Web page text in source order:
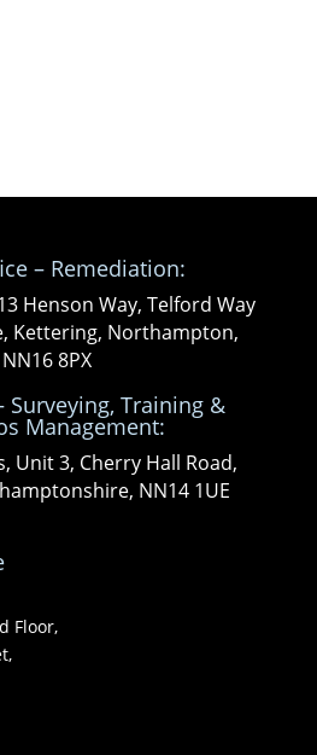
– Remediation:
Henson Way, Telford Way
Kettering, Northampton,
NN16 8PX
Surveying, Training &
Management:
Unit 3, Cherry Hall Road,
NN14 1UE
Floor,